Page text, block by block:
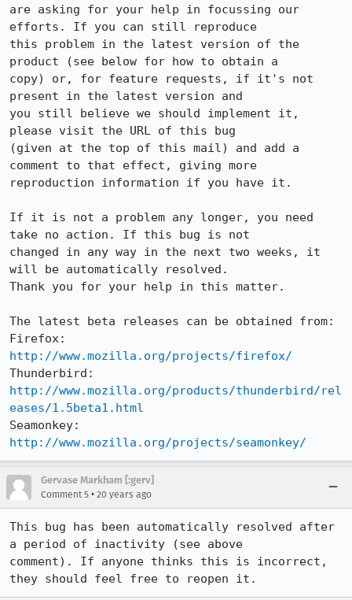
are asking for your help in focussing our
efforts. If you can still reproduce
this problem in the latest version of the
product (see below for how to obtain a
copy) or, for feature requests, if it's not
present in the latest version and
you still believe we should implement it,
please visit the URL of this bug
(given at the top of this mail) and add a
comment to that effect, giving more
reproduction information if you have it.
If it is not a problem any longer, you need
take no action. If this bug is not
changed in any way in the next two weeks, it
will be automatically resolved.
Thank you for your help in this matter.
The latest beta releases can be obtained from:
http://www.mozilla.org/projects/firefox/
http://www.mozilla.org/products/thunderbird/rel
eases/1.5beta1.html
http://www.mozilla.org/projects/seamonkey/
Gervase Markham [:gerv]
Comment 5 • 20 years ago
This bug has been automatically resolved after
a period of inactivity (see above
comment). If anyone thinks this is incorrect,
they should feel free to reopen it.